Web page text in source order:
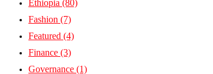
Ethiopia (80)
Fashion (7)
Featured (4)
Finance (3)
Governance (1)